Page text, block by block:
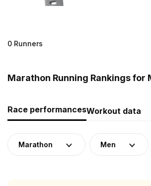
0 Runners
Marathon Running Rankings for
Race performancesWorkout data
Marathon Men